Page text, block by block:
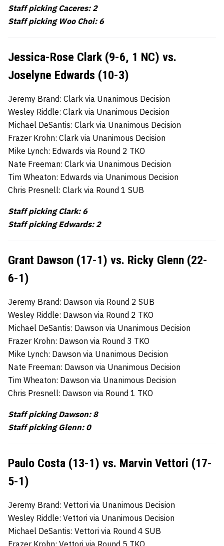
Staff picking Caceres: 2
Staff picking Woo Choi: 6
Jessica-Rose Clark (9-6, 1 NC) vs.
Joselyne Edwards (10-3)
Jeremy Brand: Clark via Unanimous Decision
Wesley Riddle: Clark via Unanimous Decision
Michael DeSantis: Clark via Unanimous Decision
Frazer Krohn: Clark via Unanimous Decision
Mike Lynch: Edwards via Round 2 TKO
Nate Freeman: Clark via Unanimous Decision
Tim Wheaton: Edwards via Unanimous Decision
Chris Presnell: Clark via Round 1 SUB
Staff picking Clark: 6
Staff picking Edwards: 2
Grant Dawson (17-1) vs. Ricky Glenn (22-
6-1)
Jeremy Brand: Dawson via Round 2 SUB
Wesley Riddle: Dawson via Round 2 TKO
Michael DeSantis: Dawson via Unanimous Decision
Frazer Krohn: Dawson via Round 3 TKO
Mike Lynch: Dawson via Unanimous Decision
Nate Freeman: Dawson via Unanimous Decision
Tim Wheaton: Dawson via Unanimous Decision
Chris Presnell: Dawson via Round 1 TKO
Staff picking Dawson: 8
Staff picking Glenn: 0
Paulo Costa (13-1) vs. Marvin Vettori (17-
5-1)
Jeremy Brand: Vettori via Unanimous Decision
Wesley Riddle: Vettori via Unanimous Decision
Michael DeSantis: Vettori via Round 4 SUB
Frazer Krohn: Vettori via Round 5 TKO